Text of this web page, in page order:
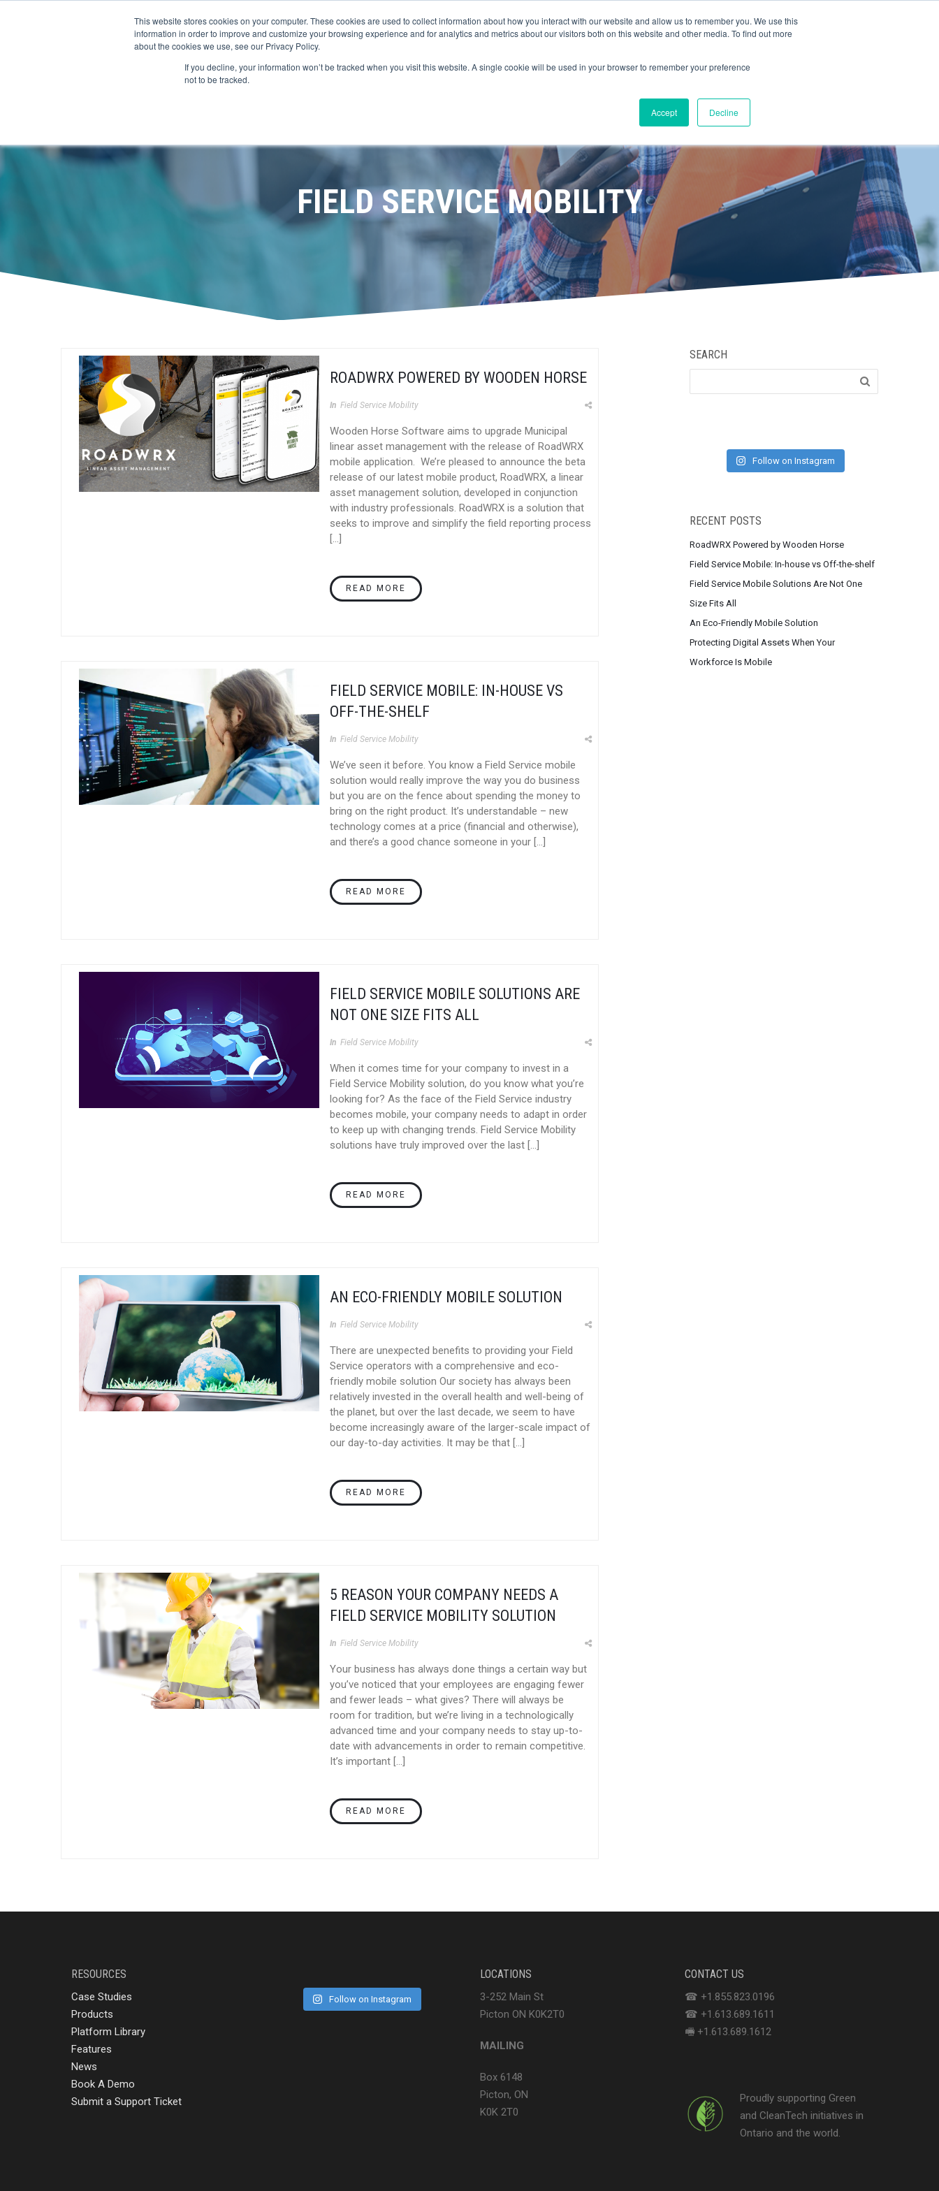
This website stores cookies on your computer. These cookies are used to collect information about how you interact with our website and allow us to remember you. We use this
information in order to improve and customize your browsing experience and for analytics and metrics about our visitors both on this website and other media. To find out more
about the cookies we use, see our Privacy Policy.
If you decline, your information won’t be tracked when you visit this website. A single cookie will be used in your browser to remember your preference
not to be tracked.
Accept Decline
HOME A POWERFUL PLATFORM
FIELD SERVICE MOBILITY
ROADWRX POWERED BY WOODEN HORSE
In Field Service Mobility
Wooden Horse Software aims to upgrade Municipal
linear asset management with the release of RoadWRX
mobile application. We’re pleased to announce the beta
release of our latest mobile product, RoadWRX, a linear
asset management solution, developed in conjunction
with industry professionals. RoadWRX is a solution that
seeks to improve and simplify the field reporting process
[…]
READ MORE
FIELD SERVICE MOBILE: IN-HOUSE VS
OFF-THE-SHELF
In Field Service Mobility
We’ve seen it before. You know a Field Service mobile
solution would really improve the way you do business
but you are on the fence about spending the money to
bring on the right product. It’s understandable – new
technology comes at a price (financial and otherwise),
and there’s a good chance someone in your […]
READ MORE
FIELD SERVICE MOBILE SOLUTIONS ARE
NOT ONE SIZE FITS ALL
In Field Service Mobility
When it comes time for your company to invest in a
Field Service Mobility solution, do you know what you’re
looking for? As the face of the Field Service industry
becomes mobile, your company needs to adapt in order
to keep up with changing trends. Field Service Mobility
solutions have truly improved over the last […]
READ MORE
AN ECO-FRIENDLY MOBILE SOLUTION
In Field Service Mobility
There are unexpected benefits to providing your Field
Service operators with a comprehensive and eco-
friendly mobile solution Our society has always been
relatively invested in the overall health and well-being of
the planet, but over the last decade, we seem to have
become increasingly aware of the larger-scale impact of
our day-to-day activities. It may be that […]
READ MORE
5 REASON YOUR COMPANY NEEDS A
FIELD SERVICE MOBILITY SOLUTION
In Field Service Mobility
Your business has always done things a certain way but
you’ve noticed that your employees are engaging fewer
and fewer leads – what gives? There will always be
room for tradition, but we’re living in a technologically
advanced time and your company needs to stay up-to-
date with advancements in order to remain competitive.
It’s important […]
READ MORE
SEARCH
Follow on Instagram
RECENT POSTS
RoadWRX Powered by Wooden Horse
Field Service Mobile: In-house vs Off-the-shelf
Field Service Mobile Solutions Are Not One
Size Fits All
An Eco-Friendly Mobile Solution
Protecting Digital Assets When Your
Workforce Is Mobile
RESOURCES
Case Studies
Products
Platform Library
Features
News
Book A Demo
Submit a Support Ticket
Follow on Instagram
LOCATIONS
3-252 Main St
Picton ON K0K2T0
MAILING
Box 6148
Picton, ON
K0K 2T0
CONTACT US
☎ +1.855.823.0196
☎ +1.613.689.1611
🖷 +1.613.689.1612
Proudly supporting Green
and CleanTech initiatives in
Ontario and the world.